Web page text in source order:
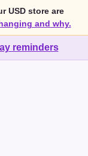
USD store are
and why.
reminders